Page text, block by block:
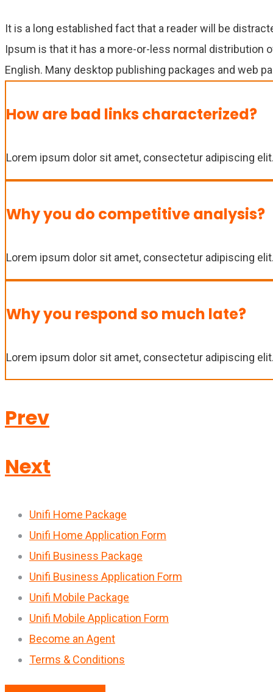
It is a long established fact that a reader will be
Ipsum is that it has a more-or-less normal distribution
English. Many desktop publishing packages and web
How are bad links characterized?
Lorem ipsum dolor sit amet, consectetur adipiscing
Why you do competitive analysis?
Lorem ipsum dolor sit amet, consectetur adipiscing
Why you respond so much late?
Lorem ipsum dolor sit amet, consectetur adipiscing
Prev
Next
Unifi Home Package
Unifi Home Application Form
Unifi Business Package
Unifi Business Application Form
Unifi Mobile Package
Unifi Mobile Application Form
Become an Agent
Terms & Conditions